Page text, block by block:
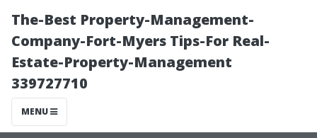
The-Best Property-Management-
Company-Fort-Myers Tips-For Real-
Estate-Property-Management
339727710
MENU